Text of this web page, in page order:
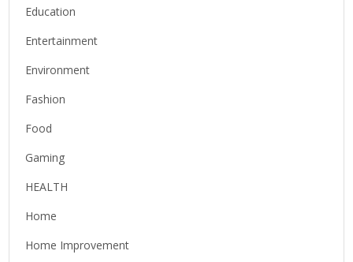
Education
Entertainment
Environment
Fashion
Food
Gaming
HEALTH
Home
Home Improvement